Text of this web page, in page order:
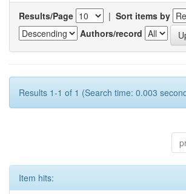
Results/Page | Sort items by
Authors/record
Results 1-1 of 1 (Search time: 0.003
Item hits: